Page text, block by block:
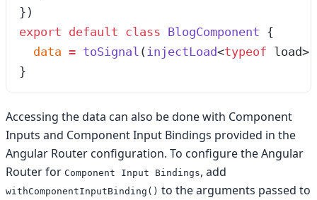
})
export default class BlogComponent {
  data
= toSignal (injectLoad<typeof
}
Accessing the data can also be done with Component
Inputs and Component Input Bindings provided in the
Angular Router configuration. To configure the Angular
Router for Component Input Bindings, add
withComponentInputBinding() to the arguments passed to